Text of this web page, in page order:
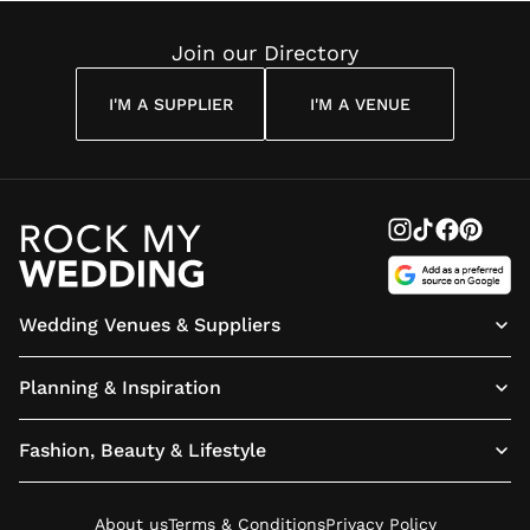
Join our Directory
I'M A SUPPLIER I'M A VENUE
Wedding Venues & Suppliers
Planning & Inspiration
Fashion, Beauty & Lifestyle
About usTerms & ConditionsPrivacy Policy